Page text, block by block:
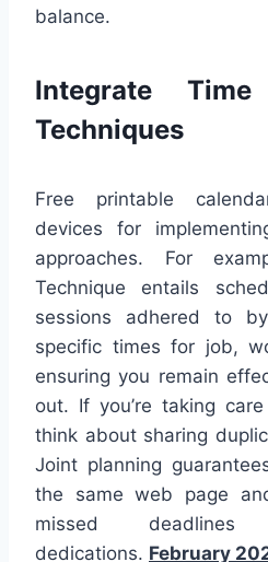
balance.
Integrate Time
Techniques
Free printable
devices for
approaches. For
Technique entails
sessions adhered to
specific times for job,
ensuring you remain
out. If you’re taking
think about sharing
Joint planning
the same web page
missed
dedications. February